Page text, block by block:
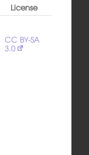
License
CC BY-SA
3.0